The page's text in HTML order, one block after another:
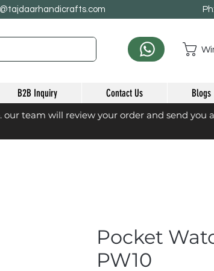
B2B Inquiry Contact Us Blogs
team will review your order and send you a
Pocket
PW10